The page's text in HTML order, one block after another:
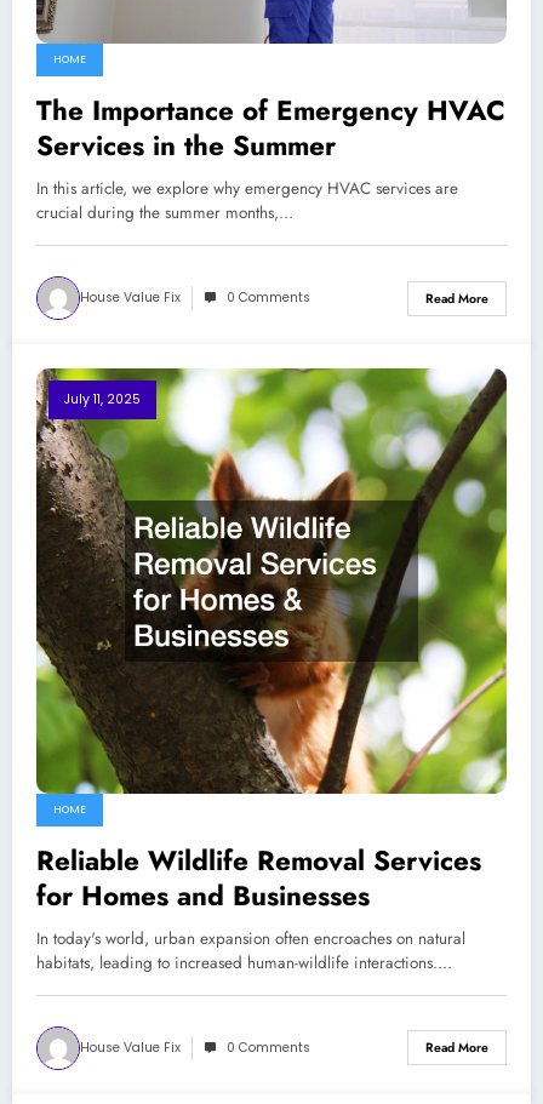
HOME
The Importance of Emergency HVAC
Services in the Summer
In this article, we explore why emergency HVAC services are
crucial during the summer months,…
House Value Fix 0 Comments Read More
July 11, 2025
HOME
Reliable Wildlife Removal Services
for Homes and Businesses
In today's world, urban expansion often encroaches on natural
habitats, leading to increased human-wildlife interactions.…
House Value Fix 0 Comments Read More